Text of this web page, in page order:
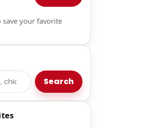
save your favorite
Search